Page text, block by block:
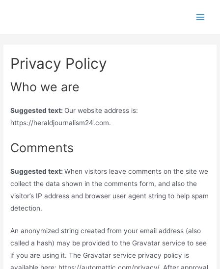
Privacy Policy
Who we are
Suggested text: Our website address is:
https://heraldjournalism24.com.
Comments
Suggested text:When visitors leave comments on the site we
collect the data shown in the comments form, and also the
visitor’s IP address and browser user agent string to help spam
detection.
An anonymized string created from your email address (also
called a hash) may be provided to the Gravatar service to see
if you are using it. The Gravatar service privacy policy is